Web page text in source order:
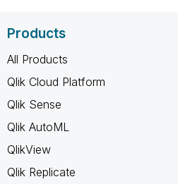
Products
All Products
Qlik Cloud Platform
Qlik Sense
Qlik AutoML
QlikView
Qlik Replicate